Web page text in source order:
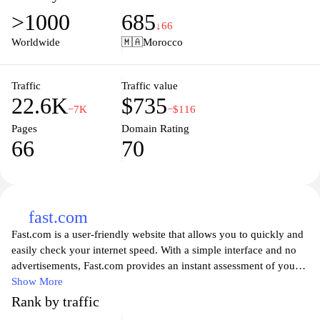
expertise in various sectors. It serves as a platform for showcasing
CMI's commitment to innovation and quality in the field of
industry and engineering, highlighting its role in contributing to
>1000
Worldwide
685↓66
🇲🇦Morocco
Traffic
22.6K−7K
Traffic value
$735−$116
Pages
66
Domain Rating
70
fast.com
Fast.com is a user-friendly website that allows you to quickly and
easily check your internet speed. With a simple interface and no
advertisements, Fast.com provides an instant assessment of your
download speed, ensuring you can comprehend how well your
connection supports your online activities. Whether you're
streaming videos, gaming, or browsing, understanding your
Show More
Rank by traffic